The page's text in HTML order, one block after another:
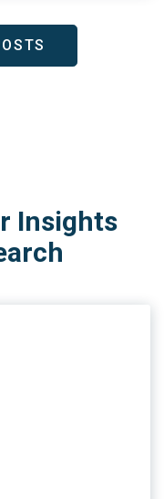
Insights